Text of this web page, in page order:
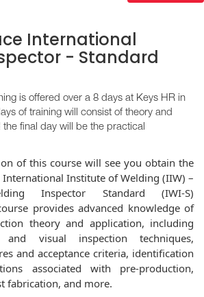
International
- Standard
is offered over a 8 days at Keys HR in
of training will consist of theory and
final day will be the practical
of this course will see you obtain the
Institute of Welding (IIW) –
Inspector Standard (IWI-S)
provides advanced knowledge of
theory and application, including
and visual inspection techniques,
and acceptance criteria, identification
associated with pre-production,
fabrication, and more.